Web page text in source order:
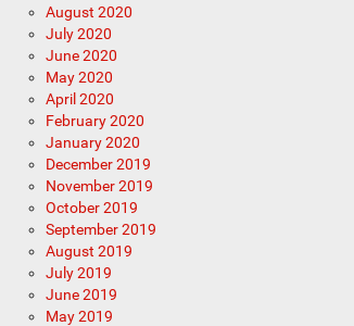
August 2020
July 2020
June 2020
May 2020
April 2020
February 2020
January 2020
December 2019
November 2019
October 2019
September 2019
August 2019
July 2019
June 2019
May 2019